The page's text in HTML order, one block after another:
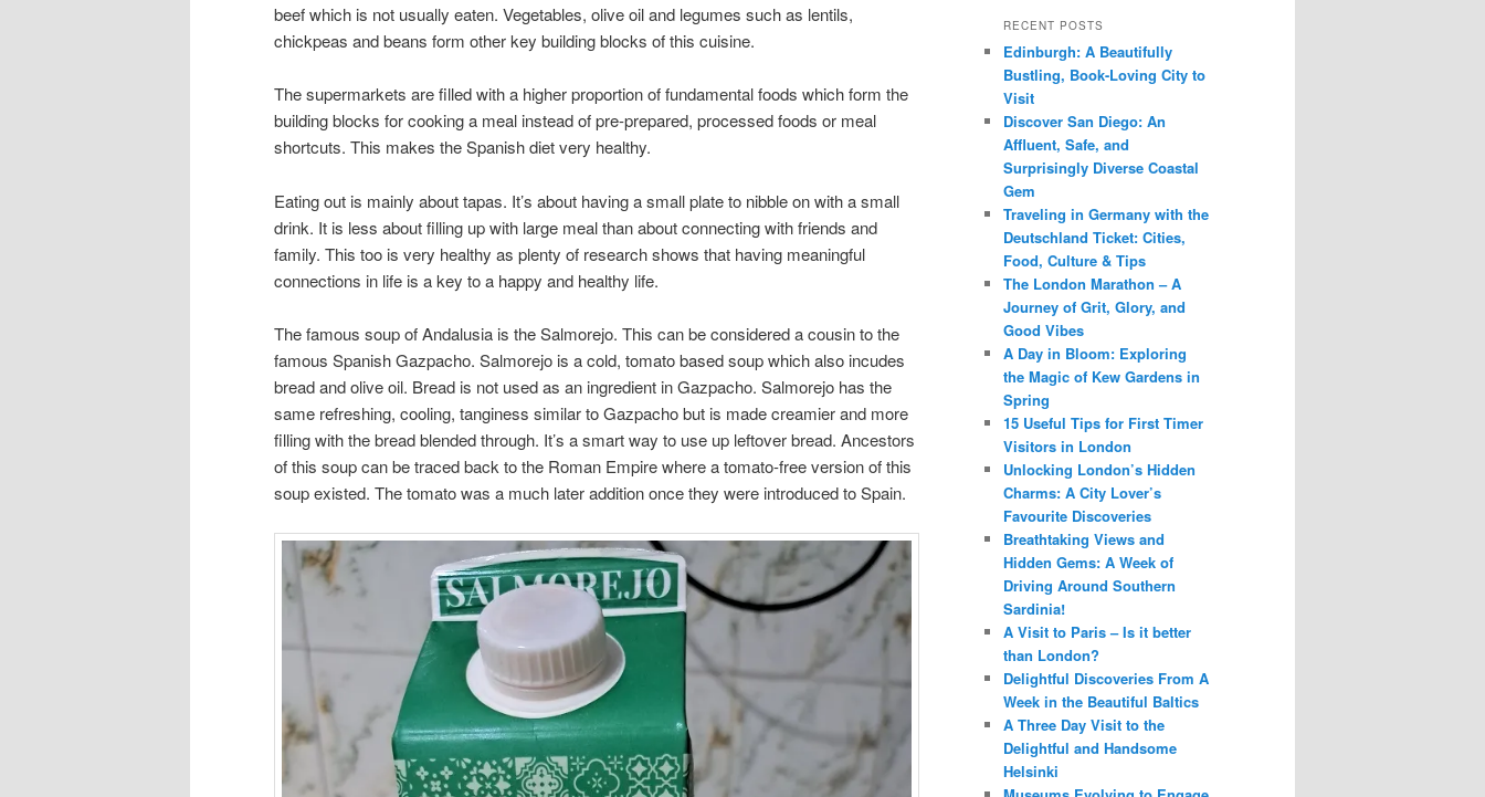
beef which is not usually eaten. Vegetables, olive oil and legumes such as lentils,
chickpeas and beans form other key building blocks of this cuisine.
The supermarkets are filled with a higher proportion of fundamental foods which form the
building blocks for cooking a meal instead of pre-prepared, processed foods or meal
shortcuts. This makes the Spanish diet very healthy.
Eating out is mainly about tapas. It’s about having a small plate to nibble on with a small
drink. It is less about filling up with large meal than about connecting with friends and
family. This too is very healthy as plenty of research shows that having meaningful
connections in life is a key to a happy and healthy life.
The famous soup of Andalusia is the Salmorejo. This can be considered a cousin to the
famous Spanish Gazpacho. Salmorejo is a cold, tomato based soup which also incudes
bread and olive oil. Bread is not used as an ingredient in Gazpacho. Salmorejo has the
same refreshing, cooling, tanginess similar to Gazpacho but is made creamier and more
filling with the bread blended through. It’s a smart way to use up leftover bread. Ancestors
of this soup can be traced back to the Roman Empire where a tomato-free version of this
soup existed. The tomato was a much later addition once they were introduced to Spain.
RECENT POSTS
Edinburgh: A Beautifully
Bustling, Book-Loving City to
Visit
Discover San Diego: An
Affluent, Safe, and
Surprisingly Diverse Coastal
Gem
Traveling in Germany with the
Deutschland Ticket: Cities,
Food, Culture & Tips
The London Marathon – A
Journey of Grit, Glory, and
Good Vibes
A Day in Bloom: Exploring
the Magic of Kew Gardens in
Spring
15 Useful Tips for First Timer
Visitors in London
Unlocking London’s Hidden
Charms: A City Lover’s
Favourite Discoveries
Breathtaking Views and
Hidden Gems: A Week of
Driving Around Southern
Sardinia!
A Visit to Paris – Is it better
than London?
Delightful Discoveries From A
Week in the Beautiful Baltics
A Three Day Visit to the
Delightful and Handsome
Helsinki